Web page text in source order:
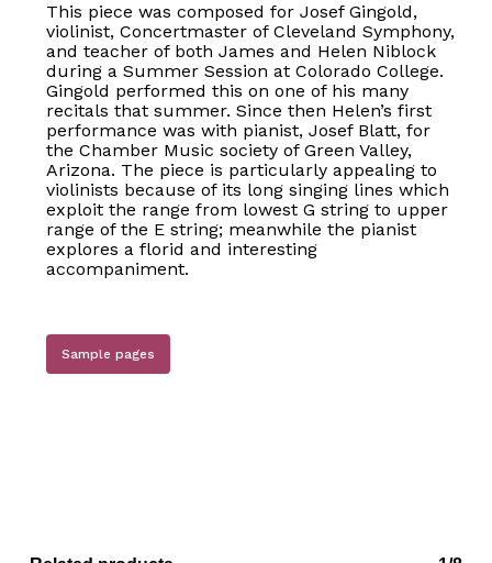
This piece was composed for Josef Gingold,
violinist, Concertmaster of Cleveland Symphony,
and teacher of both James and Helen Niblock
during a Summer Session at Colorado College.
Gingold performed this on one of his many
recitals that summer. Since then Helen’s first
performance was with pianist, Josef Blatt, for
the Chamber Music society of Green Valley,
Arizona. The piece is particularly appealing to
violinists because of its long singing lines which
exploit the range from lowest G string to upper
range of the E string; meanwhile the pianist
explores a florid and interesting
accompaniment.
Sample pages